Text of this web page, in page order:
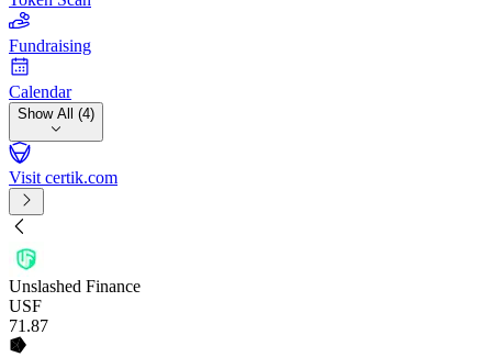
Fundraising
Calendar
Show All (4)
Visit certik.com
Unslashed Finance
USF
71 .87